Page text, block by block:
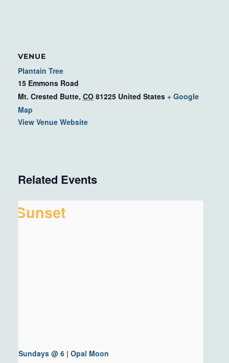
VENUE
Plantain Tree
15 Emmons Road
Mt. Crested Butte, CO 81225 United States + Google
Map
View Venue Website
Related Events
Sundays @ 6 | Opal Moon